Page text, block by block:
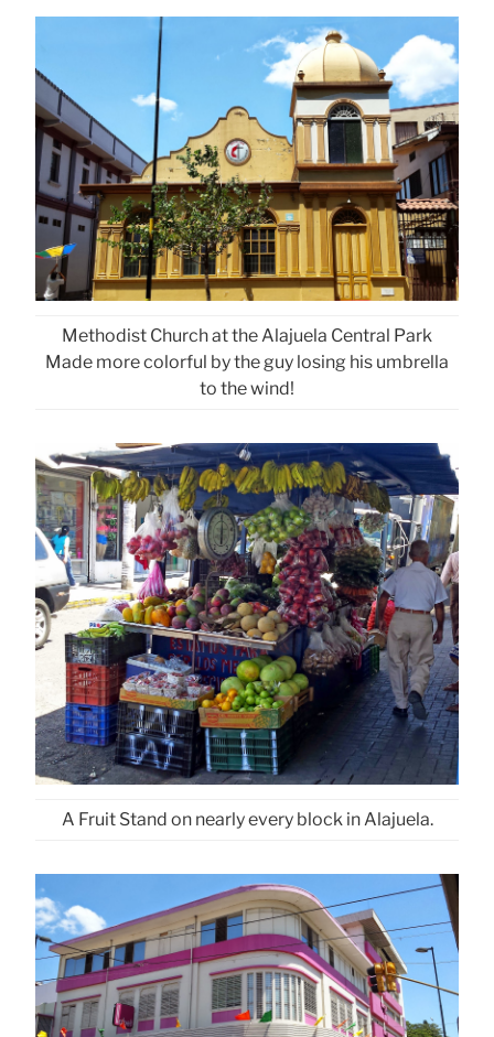
Methodist Church at the Alajuela Central Park
Made more colorful by the guy losing his umbrella
to the wind!
A Fruit Stand on nearly every block in Alajuela.